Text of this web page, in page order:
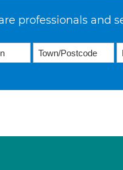
professionals and